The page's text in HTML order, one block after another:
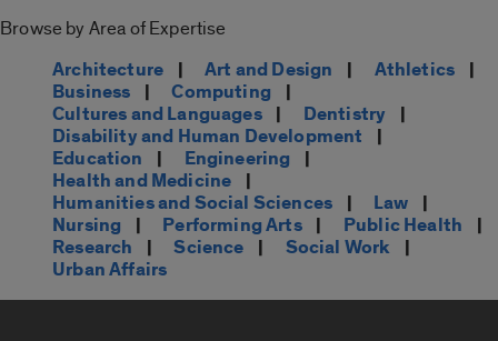
Browse by Area of Expertise
Architecture | Art and Design | Athletics |
Business | Computing |
Cultures and Languages| Dentistry |
Disability and Human Development |
Education | Engineering |
Health and Medicine |
Humanities and Social Sciences | Law |
Nursing | Performing Arts| Public Health |
Research | Science | Social Work |
Urban Affairs